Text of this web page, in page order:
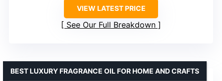
VIEW LATEST PRICE
See Our Full Breakdown
BEST LUXURY FRAGRANCE OIL FOR HOME AND CRAFTS